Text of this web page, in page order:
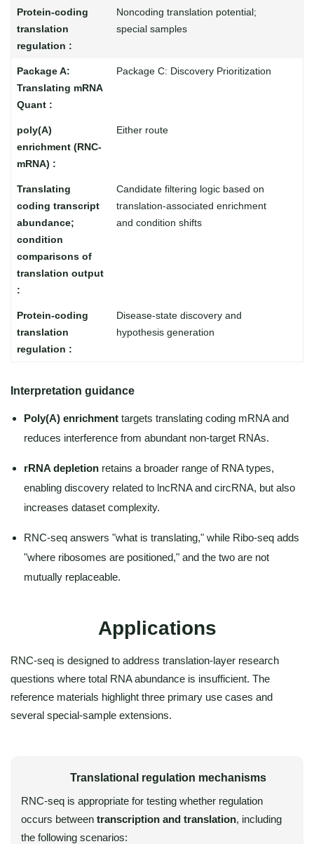
Noncoding translation potential;
special samples
Package C: Discovery Prioritization
Either route
Candidate filtering logic based on
translation-associated enrichment
and condition shifts
Disease-state discovery and
hypothesis generation
Interpretation guidance
Poly(A) enrichment targets translating coding mRNA and
reduces interference from abundant non-target RNAs.
rRNA depletion retains a broader range of RNA types,
enabling discovery related to lncRNA and circRNA, but also
increases dataset complexity.
RNC-seq answers "what is translating," while Ribo-seq adds
"where ribosomes are positioned," and the two are not
mutually replaceable.
Applications
RNC-seq is designed to address translation-layer research
questions where total RNA abundance is insufficient. The
reference materials highlight three primary use cases and
several special-sample extensions.
Translational regulation mechanisms
RNC-seq is appropriate for testing whether regulation
occurs between transcription and translation, including
the following scenarios: